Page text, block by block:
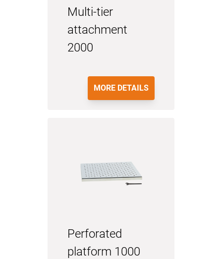
Multi-tier
attachment
2000
MORE DETAILS
Perforated
platform 1000